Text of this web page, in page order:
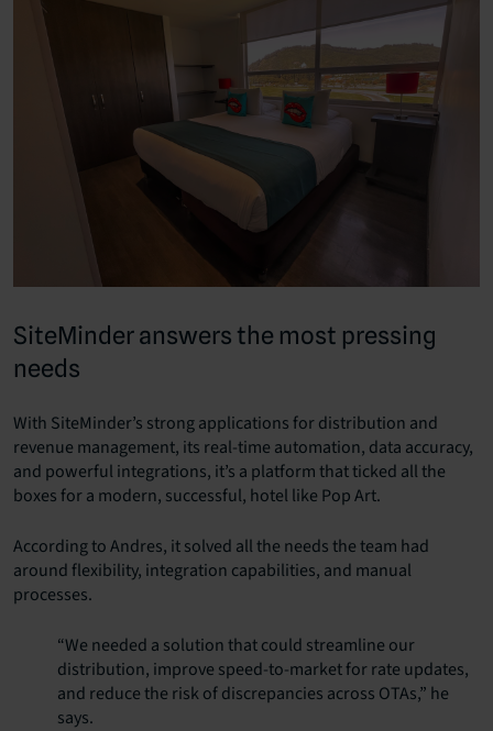
SiteMinder answers the most pressing
needs
With SiteMinder’s strong applications for distribution and
revenue management, its real-time automation, data accuracy,
and powerful integrations, it’s a platform that ticked all the
boxes for a modern, successful, hotel like Pop Art.
According to Andres, it solved all the needs the team had
around flexibility, integration capabilities, and manual
processes.
“We needed a solution that could streamline our
distribution, improve speed-to-market for rate updates,
and reduce the risk of discrepancies across OTAs,” he
says.